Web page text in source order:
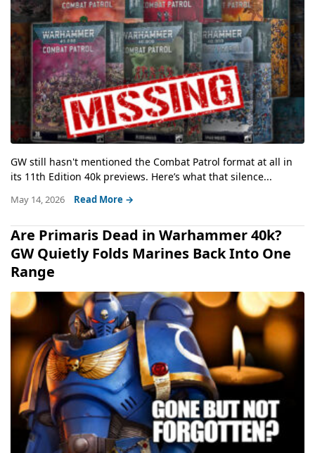
GW still hasn't mentioned the Combat Patrol format at all in
its 11th Edition 40k previews. Here’s what that silence...
May 14, 2026 Read More →
Are Primaris Dead in Warhammer 40k?
GW Quietly Folds Marines Back Into One
Range